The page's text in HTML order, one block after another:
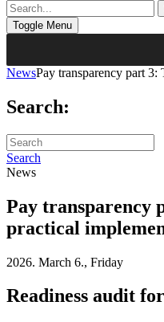
Toggle Menu
NewsPay transparency part
Search:
Search
News
Pay transparency
practical
2026. March 6., Friday
Readiness audit